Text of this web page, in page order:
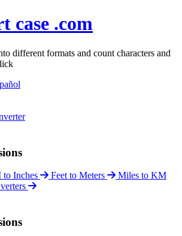
case .com
different formats and count characters and
to Inches Feet to Meters
Miles to KM